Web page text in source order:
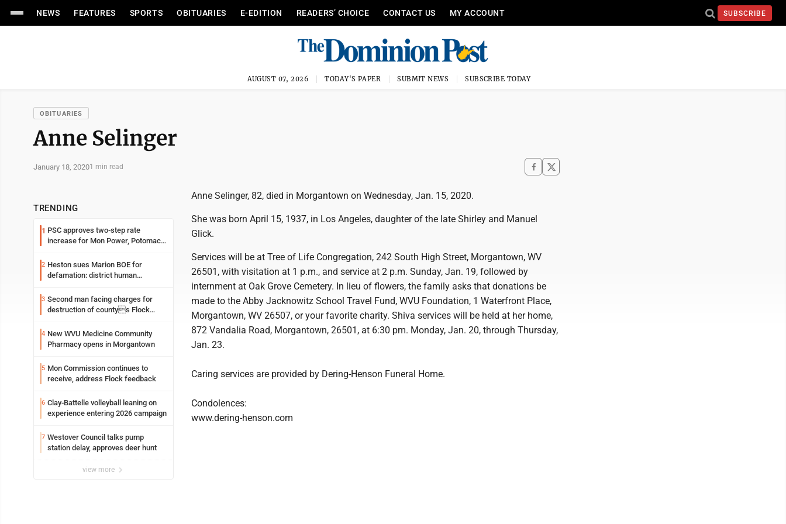
NEWS FEATURES SPORTS OBITUARIES E-EDITION READERS’ CHOICE CONTACT US MY ACCOUNT SUBSCRIBE
AUGUST 07, 2026 TODAY'S PAPER SUBMIT NEWS SUBSCRIBE TODAY
OBITUARIES
Anne Selinger
January 18, 20201 min read
TRENDING
1 PSC approves two-step rate
increase for Mon Power, Potomac
2 Heston sues Marion BOE for
defamation: district human
3 Second man facing charges for
destruction of countys Flock
4 New WVU Medicine Community
Pharmacy opens in Morgantown
5 Mon Commission continues to
receive, address Flock feedback
6 Clay-Battelle volleyball leaning on
experience entering 2026 campaign
7 Westover Council talks pump
station delay, approves deer hunt
view more
Anne Selinger, 82, died in Morgantown on Wednesday, Jan. 15, 2020.
She was born April 15, 1937, in Los Angeles, daughter of the late Shirley and Manuel
Glick.
Services will be at Tree of Life Congregation, 242 South High Street, Morgantown, WV
26501, with visitation at 1 p.m., and service at 2 p.m. Sunday, Jan. 19, followed by
internment at Oak Grove Cemetery. In lieu of flowers, the family asks that donations be
made to the Abby Jacknowitz School Travel Fund, WVU Foundation, 1 Waterfront Place,
Morgantown, WV 26507, or your favorite charity. Shiva services will be held at her home,
872 Vandalia Road, Morgantown, 26501, at 6:30 pm. Monday, Jan. 20, through Thursday,
Jan. 23.
Caring services are provided by Dering-Henson Funeral Home.
Condolences:
www.dering-henson.com